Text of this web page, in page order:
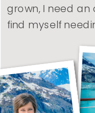
grown, I need
find myself